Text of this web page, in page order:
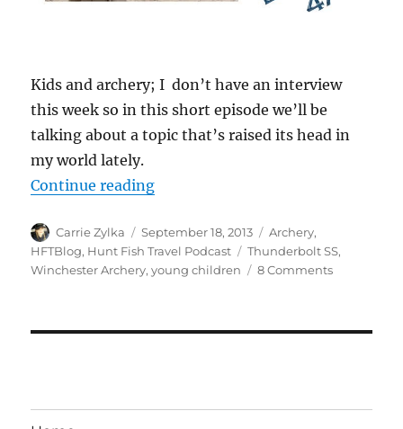
Kids and archery; I don’t have an interview
this week so in this short episode we’ll be
talking about a topic that’s raised its head in
my world lately.
Continue reading“#HuntFishTravel 047 –
Author
Carrie Zylka
Posted
on
September 18, 2013 Categories
Archery,
HFTBlog, Hunt Fish Travel Podcast Tags
Thunderbolt SS,
Winchester Archery,young children 8 Commentson